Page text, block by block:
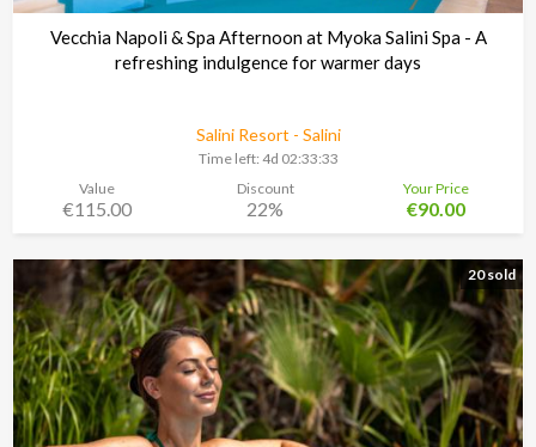
Vecchia Napoli & Spa Afternoon at Myoka Salini Spa - A
refreshing indulgence for warmer days
Salini Resort - Salini
Time left: 4d 02:33:30
Value
€115.00
Discount
22%
Your Price
€90.00
20 sold